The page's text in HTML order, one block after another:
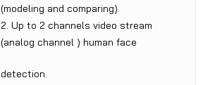
(modeling and comparing).
2. Up to 2 channels video stream
(analog channel ) human face
detection.